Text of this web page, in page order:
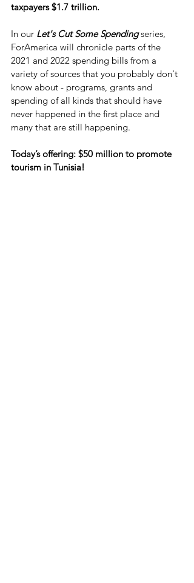
taxpayers $1.7 trillion.
In our Let's Cut Some Spending series,
ForAmerica will chronicle parts of the
2021 and 2022 spending bills from a
variety of sources that you probably don't
know about - programs, grants and
spending of all kinds that should have
never happened in the first place and
many that are still happening.
Today’s offering: $50 million to promote
tourism in Tunisia!